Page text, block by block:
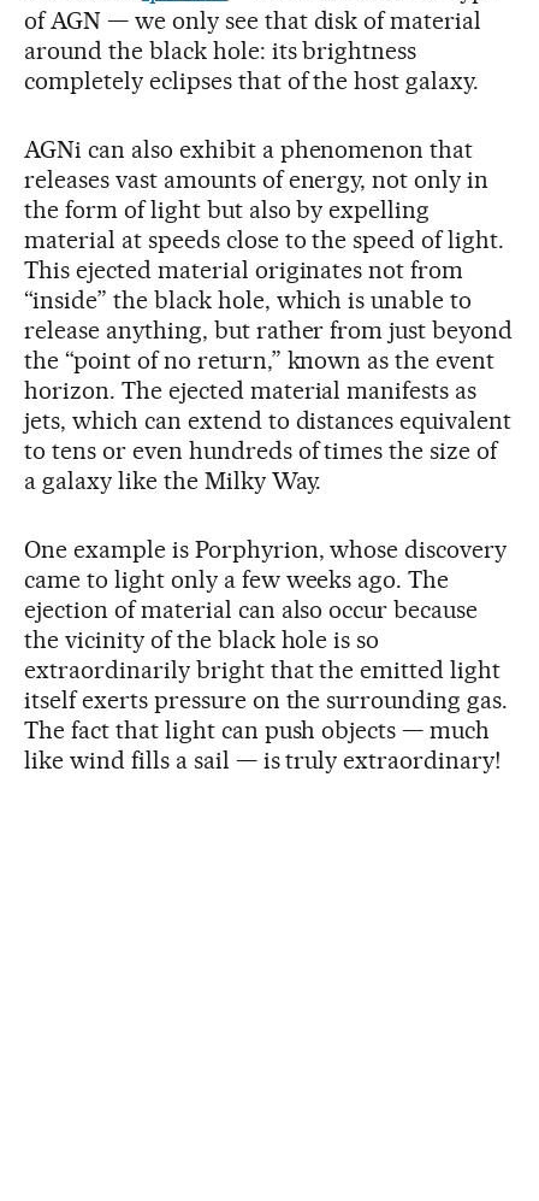
of AGN — we only see that disk of material
around the black hole: its brightness
completely eclipses that of the host galaxy.
AGNi can also exhibit a phenomenon that
releases vast amounts of energy, not only in
the form of light but also by expelling
material at speeds close to the speed of light.
This ejected material originates not from
“inside” the black hole, which is unable to
release anything, but rather from just beyond
the “point of no return,” known as the event
horizon. The ejected material manifests as
jets, which can extend to distances equivalent
to tens or even hundreds of times the size of
a galaxy like the Milky Way.
One example is Porphyrion, whose discovery
came to light only a few weeks ago. The
ejection of material can also occur because
the vicinity of the black hole is so
extraordinarily bright that the emitted light
itself exerts pressure on the surrounding gas.
The fact that light can push objects — much
like wind fills a sail — is truly extraordinary!